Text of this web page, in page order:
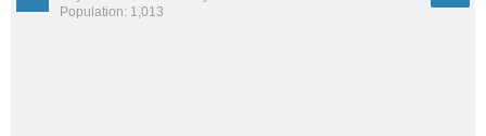
Population: 1,013